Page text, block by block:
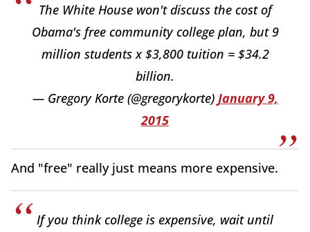
The White House won't discuss the cost of
Obama's free community college plan, but 9
million students x $3,800 tuition = $34.2
billion.
— Gregory Korte (@gregorykorte) January 9,
2015
And "free" really just means more expensive.
If you think college is expensive, wait until